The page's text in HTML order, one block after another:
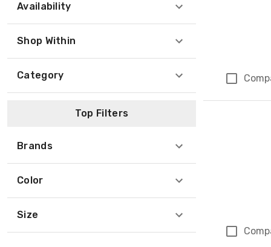
Availability
Shop Within
Category
Top Filters
Brands
Color
Size